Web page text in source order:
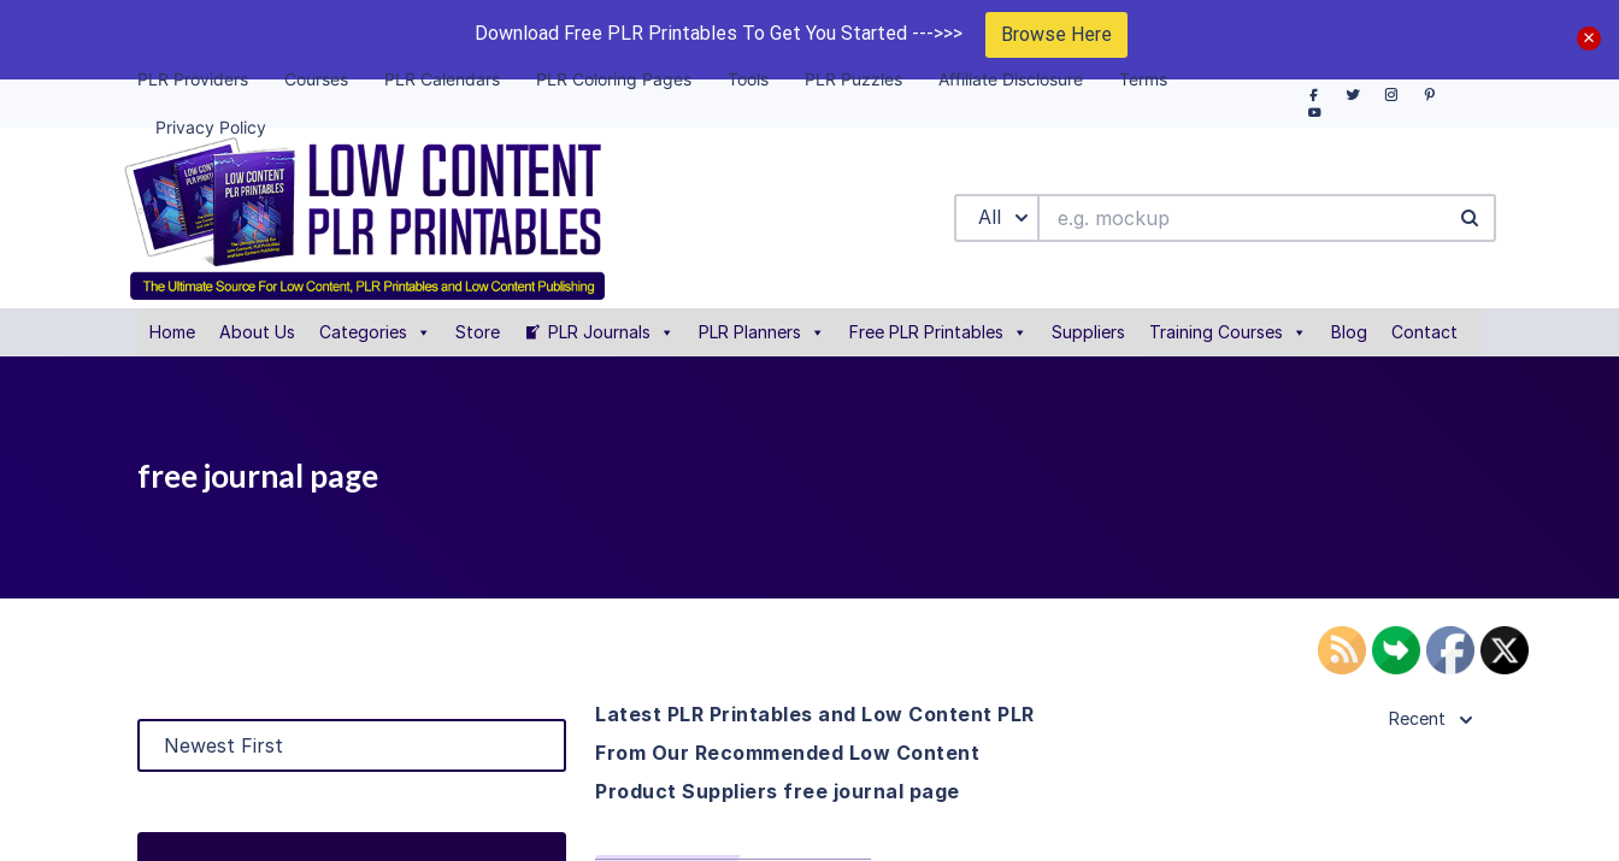
Download Free PLR Printables To Get You Started --->>> Browse Here
PLR Providers Courses PLR Calendars PLR Coloring Pages Tools PLR Puzzles Affiliate Disclosure Terms
Privacy Policy
All
Home About Us Categories Store PLR Journals PLR Planners Free PLR Printables Suppliers Training Courses Blog Contact
free journal page
Latest PLR Printables and Low Content PLR
From Our Recommended Low Content
Product Suppliers free journal page
Recent